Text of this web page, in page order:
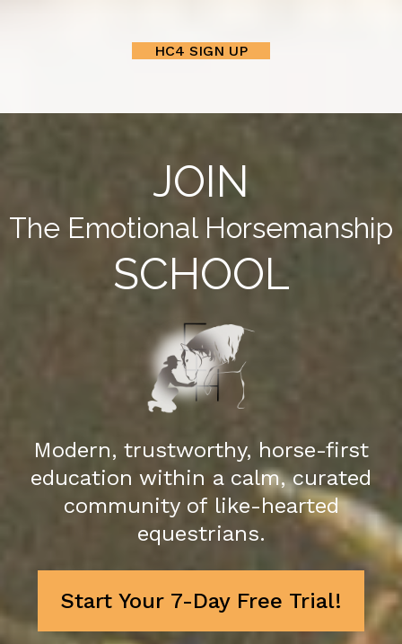
HC4 SIGN UP
JOIN
The Emotional Horsemanship
SCHOOL
Modern, trustworthy, horse-first
education within a calm, curated
community of like-hearted
equestrians.
Start Your 7-Day Free Trial!